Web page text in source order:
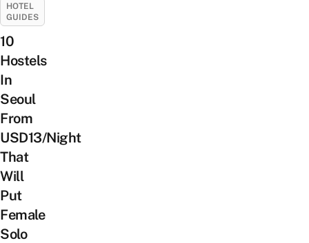
HOTEL
GUIDES
10
Hostels
In
Seoul
From
USD13/Night
That
Will
Put
Female
Solo